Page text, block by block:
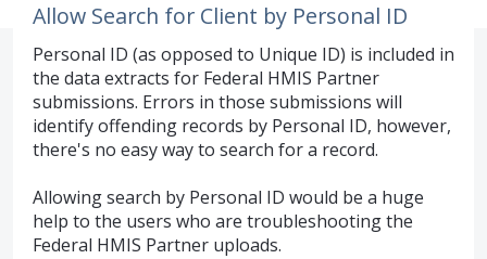
Allow Search for Client by Personal ID
Personal ID (as opposed to Unique ID) is included in
the data extracts for Federal HMIS Partner
submissions. Errors in those submissions will
identify offending records by Personal ID, however,
there's no easy way to search for a record.
Allowing search by Personal ID would be a huge
help to the users who are troubleshooting the
Federal HMIS Partner uploads.